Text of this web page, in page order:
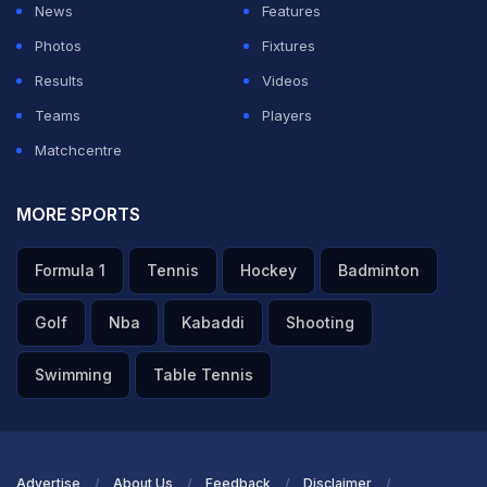
News
Features
Photos
Fixtures
Results
Videos
Teams
Players
Matchcentre
MORE SPORTS
Formula 1 Tennis Hockey Badminton
Golf Nba Kabaddi Shooting
Swimming Table Tennis
Advertise About Us Feedback Disclaimer